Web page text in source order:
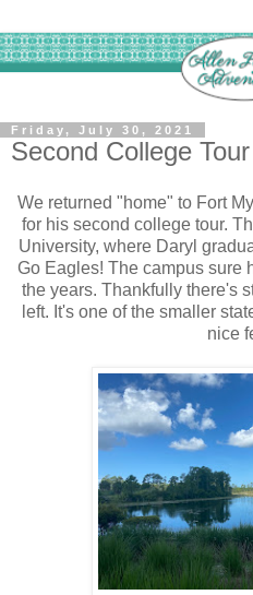
Friday, July 30, 2021
Second College
We returned "home" to Fort
for his second college tour.
University, where Daryl
Go Eagles! The campus sure
the years. Thankfully there's
left. It's one of the smaller
nice